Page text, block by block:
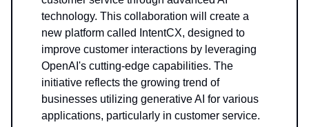
technology. This collaboration will create a
new platform called IntentCX, designed to
improve customer interactions by leveraging
OpenAI's cutting-edge capabilities. The
initiative reflects the growing trend of
businesses utilizing generative AI for various
applications, particularly in customer service.